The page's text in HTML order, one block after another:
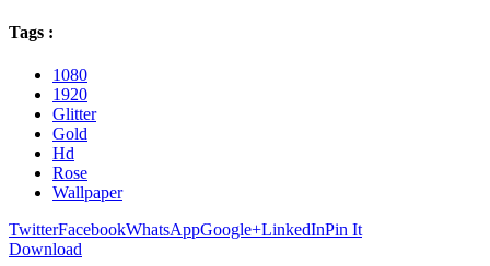
Tags :
1080
1920
Glitter
Gold
Hd
Rose
Wallpaper
TwitterFacebookWhatsAppGoogle+LinkedInPin It
Download